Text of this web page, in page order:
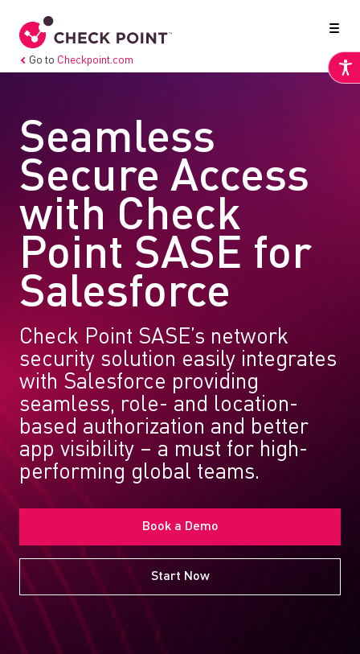
Go to Checkpoint.com
Seamless
Secure Access
with Check
Point SASE for
Salesforce
Check Point SASE’s network
security solution easily integrates
with Salesforce providing
seamless, role- and location-
based authorization and better
app visibility – a must for high-
performing global teams.
Book a Demo
Start Now